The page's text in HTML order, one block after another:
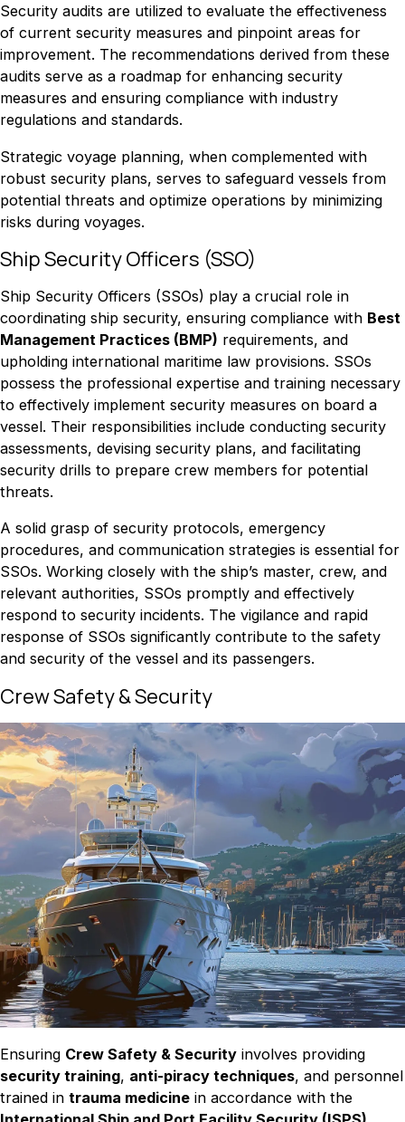
Security audits are utilized to evaluate the effectiveness
of current security measures and pinpoint areas for
improvement. The recommendations derived from these
audits serve as a roadmap for enhancing security
measures and ensuring compliance with industry
regulations and standards.
Strategic voyage planning, when complemented with
robust security plans, serves to safeguard vessels from
potential threats and optimize operations by minimizing
risks during voyages.
Ship Security Officers (SSO)
Ship Security Officers (SSOs) play a crucial role in
coordinating ship security, ensuring compliance with Best
Management Practices (BMP) requirements, and
upholding international maritime law provisions. SSOs
possess the professional expertise and training necessary
to effectively implement security measures on board a
vessel. Their responsibilities include conducting security
assessments, devising security plans, and facilitating
security drills to prepare crew members for potential
threats.
A solid grasp of security protocols, emergency
procedures, and communication strategies is essential for
SSOs. Working closely with the ship’s master, crew, and
relevant authorities, SSOs promptly and effectively
respond to security incidents. The vigilance and rapid
response of SSOs significantly contribute to the safety
and security of the vessel and its passengers.
Crew Safety & Security
Ensuring Crew Safety & Security involves providing
security training, anti-piracy techniques, and personnel
trained in trauma medicine in accordance with the